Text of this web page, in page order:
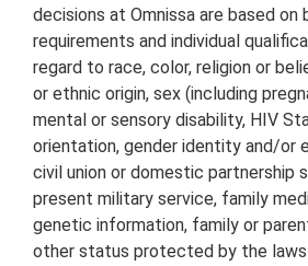
decisions at Omnissa are based on
requirements and individual
regard to race, color, religion or
or ethnic origin, sex (including
mental or sensory disability, HIV
orientation, gender identity and/or
civil union or domestic partnership
present military service, family
genetic information, family or
other status protected by the laws